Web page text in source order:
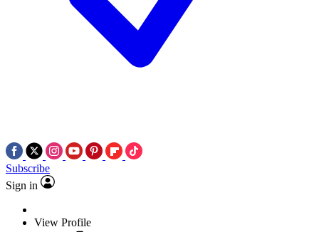
Subscribe
Sign in
View Profile